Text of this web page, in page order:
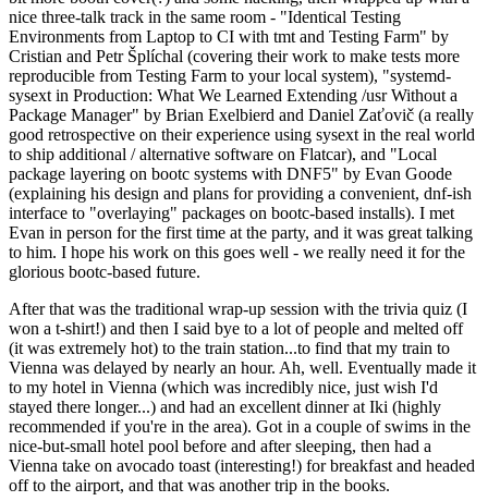
nice three-talk track in the same room - "Identical Testing
Environments from Laptop to CI with tmt and Testing Farm" by
Cristian and Petr Šplíchal (covering their work to make tests more
reproducible from Testing Farm to your local system), "systemd-
sysext in Production: What We Learned Extending /usr Without a
Package Manager" by Brian Exelbierd and Daniel Zaťovič (a really
good retrospective on their experience using sysext in the real world
to ship additional / alternative software on Flatcar), and "Local
package layering on bootc systems with DNF5" by Evan Goode
(explaining his design and plans for providing a convenient, dnf-ish
interface to "overlaying" packages on bootc-based installs). I met
Evan in person for the first time at the party, and it was great talking
to him. I hope his work on this goes well - we really need it for the
glorious bootc-based future.
After that was the traditional wrap-up session with the trivia quiz (I
won a t-shirt!) and then I said bye to a lot of people and melted off
(it was extremely hot) to the train station...to find that my train to
Vienna was delayed by nearly an hour. Ah, well. Eventually made it
to my hotel in Vienna (which was incredibly nice, just wish I'd
stayed there longer...) and had an excellent dinner at Iki (highly
recommended if you're in the area). Got in a couple of swims in the
nice-but-small hotel pool before and after sleeping, then had a
Vienna take on avocado toast (interesting!) for breakfast and headed
off to the airport, and that was another trip in the books.